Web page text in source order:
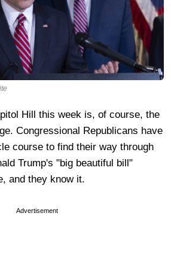
Hill this week is, of course, the
Congressional Republicans have
course to find their way through
Trump's "big beautiful bill"
and they know it.
Advertisement